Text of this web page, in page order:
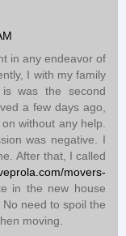
in any endeavor of
I with my family
was the second
a few days ago,
without any help.
was negative. I
After that, I called
movers-
in the new house
need to spoil the
moving.